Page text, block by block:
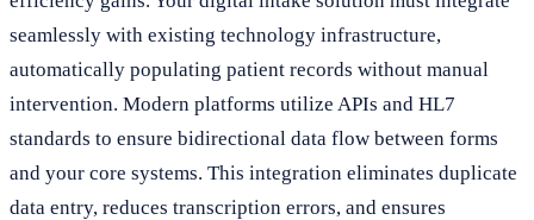
seamlessly with existing technology infrastructure,
automatically populating patient records without manual
intervention. Modern platforms utilize APIs and HL7
standards to ensure bidirectional data flow between forms
and your core systems. This integration eliminates duplicate
data entry, reduces transcription errors, and ensures